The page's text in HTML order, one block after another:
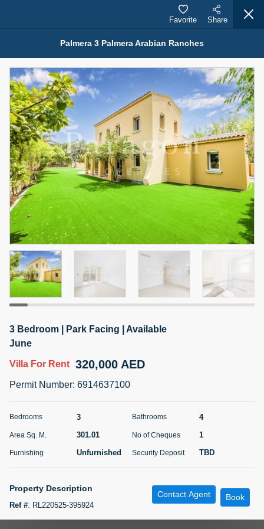
Properties for Rent (13750)
Modern Renovated Unit Near Marina Metro Station
For Rent 95,000 AED
Bed
1
Bath
1
Area Sq. m.
70.03
Furnishing
Unfurnished
Agent Name
NILOOFAR ABBAS VAKIL
Agent Number
Call
5 months +
95,000 AED
Bed Bath
Agent Name
ABDEMANAF EQBALBHAI KHANBHAI
Number
5 months +
Palmera 3 Palmera Arabian Ranches
Favorite Share
3 Bedroom | Park Facing | Available
June
Villa For Rent 320,000 AED
Permit Number: 6914637100
Bedrooms 3 Bathrooms 4
Area Sq. M. 301.01 No of Cheques 1
Furnishing Unfurnished Security Deposit TBD
Property Description
Ref #: RL220525-395924
Contact Agent Book
Map